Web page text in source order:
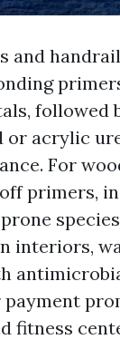
and
followed
or acrylic
For
primers,
interiors,
payment
fitness